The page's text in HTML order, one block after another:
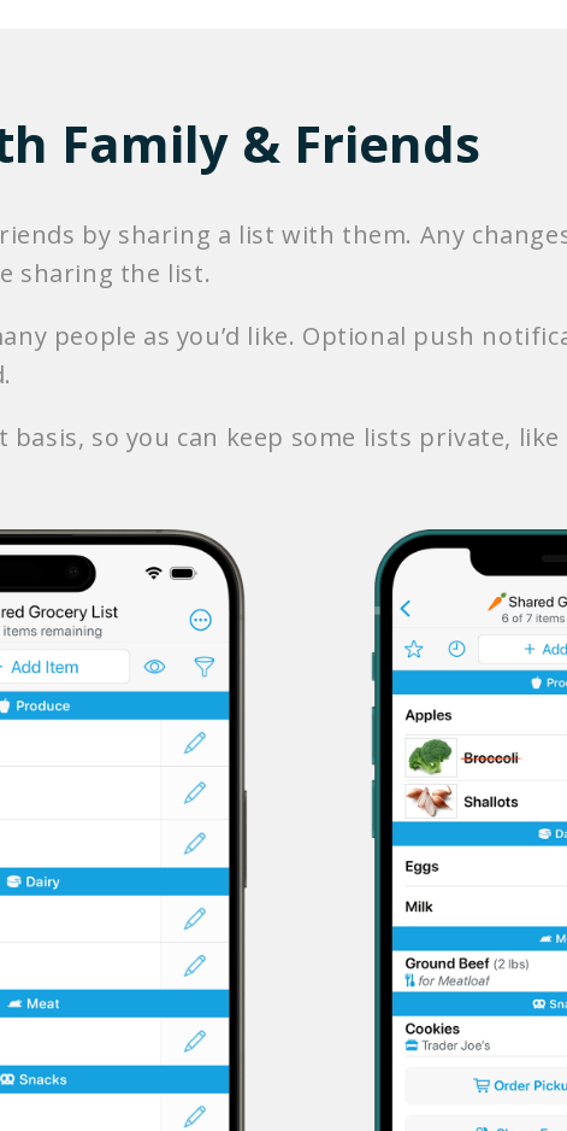
Family & Friends
by sharing a list with them. Any
sharing the list.
people as you’d like. Optional push
so you can keep some lists private,